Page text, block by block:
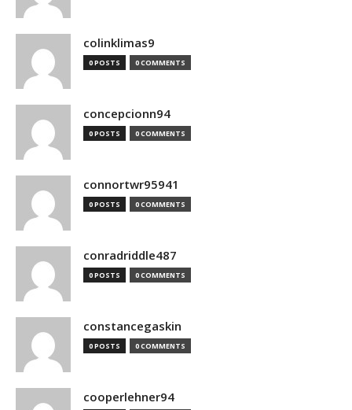
colinklimas9
0 POSTS 0 COMMENTS
concepcionn94
0 POSTS 0 COMMENTS
connortwr95941
0 POSTS 0 COMMENTS
conradriddle487
0 POSTS 0 COMMENTS
constancegaskin
0 POSTS 0 COMMENTS
cooperlehner94